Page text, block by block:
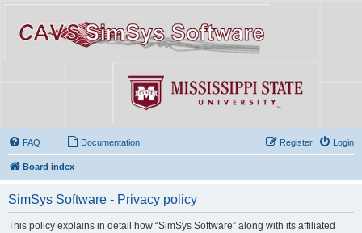
FAQ Documentation Login
Register
Board index
SimSys Software - Privacy policy
This policy explains in detail how “SimSys Software” along with its affiliated